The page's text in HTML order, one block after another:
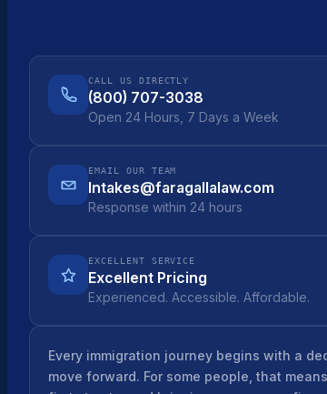
CALL US DIRECTLY
(800) 707-3038
Open 24 Hours, 7 Days a Week
EMAIL OUR TEAM
Intakes@faragallalaw.com
Response within 24 hours
EXCELLENT SERVICE
Excellent Pricing
Experienced. Accessible. Affordable.
Every immigration journey begins with a
move forward. For some people, that